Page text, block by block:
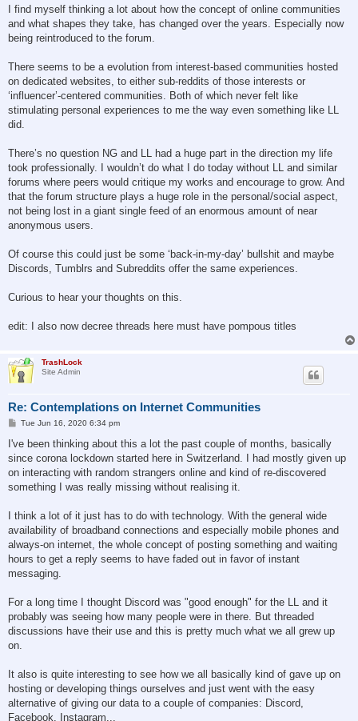
s
I find myself thinking a lot about how the concept of online communities
and what shapes they take, has changed over the years. Especially now
being reintroduced to the forum.
There seems to be a evolution from interest-based communities hosted
on dedicated websites, to either sub-reddits of those interests or
‘influencer’-centered communities. Both of which never felt like
stimulating personal experiences to me the way even something like LL
did.
There’s no question NG and LL had a huge part in the direction my life
took professionally. I wouldn’t do what I do today without LL and similar
forums where peers would critique my works and encourage to grow. And
that the forum structure plays a huge role in the personal/social aspect,
not being lost in a giant single feed of an enormous amount of near
anonymous users.
Of course this could just be some ‘back-in-my-day’ bullshit and maybe
Discords, Tumblrs and Subreddits offer the same experiences.
Curious to hear your thoughts on this.
edit: I also now decree threads here must have pompous titles
TrashLock
Site Admin
Re: Contemplations on Internet Communities
P
s
Tue Jun 16, 2020 6:34 pm
I've been thinking about this a lot the past couple of months, basically
since corona lockdown started here in Switzerland. I had mostly given up
on interacting with random strangers online and kind of re-discovered
something I was really missing without realising it.
I think a lot of it just has to do with technology. With the general wide
availability of broadband connections and especially mobile phones and
always-on internet, the whole concept of posting something and waiting
hours to get a reply seems to have faded out in favor of instant
messaging.
For a long time I thought Discord was "good enough" for the LL and it
probably was seeing how many people were in there. But threaded
discussions have their use and this is pretty much what we all grew up
on.
It also is quite interesting to see how we all basically kind of gave up on
hosting or developing things ourselves and just went with the easy
alternative of giving our data to a couple of companies: Discord,
Facebook, Instagram...